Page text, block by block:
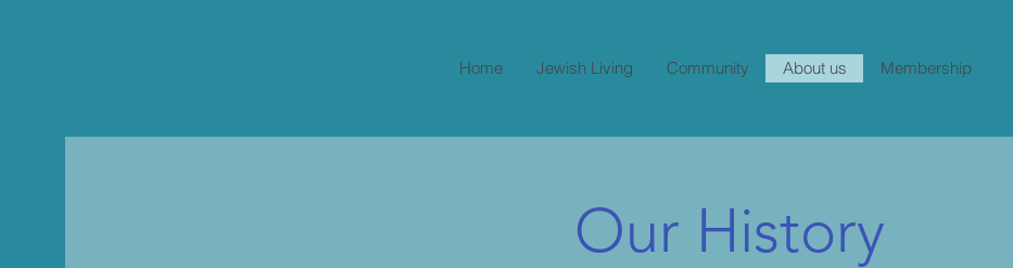
Home Jewish Living Community About us Membership
Our History